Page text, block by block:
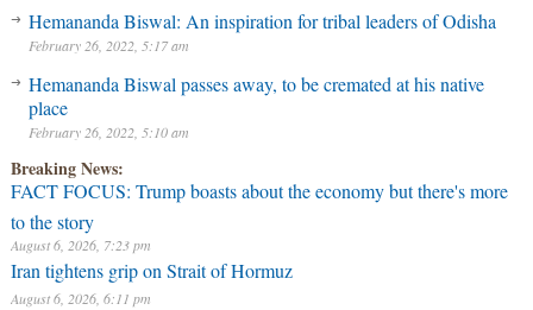
Hemananda Biswal: An inspiration for tribal leaders of Odisha
February 26, 2022, 5:17 am
Hemananda Biswal passes away, to be cremated at his native
place
February 26, 2022, 5:10 am
Breaking News:
FACT FOCUS: Trump boasts about the economy but there's more
to the story
August 6, 2026, 7:23 pm
Iran tightens grip on Strait of Hormuz
August 6, 2026, 6:11 pm